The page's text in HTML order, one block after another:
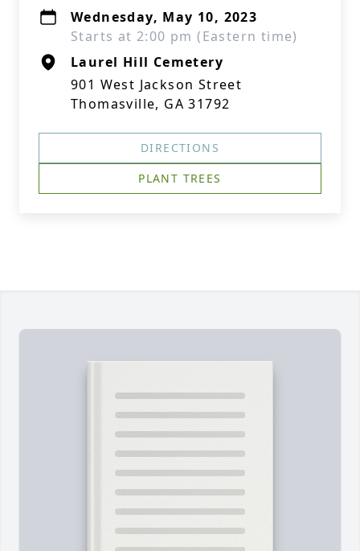
Wednesday, May 10, 2023
Starts at 2:00 pm (Eastern time)
Laurel Hill Cemetery
901 West Jackson Street
Thomasville, GA 31792
DIRECTIONS
PLANT TREES